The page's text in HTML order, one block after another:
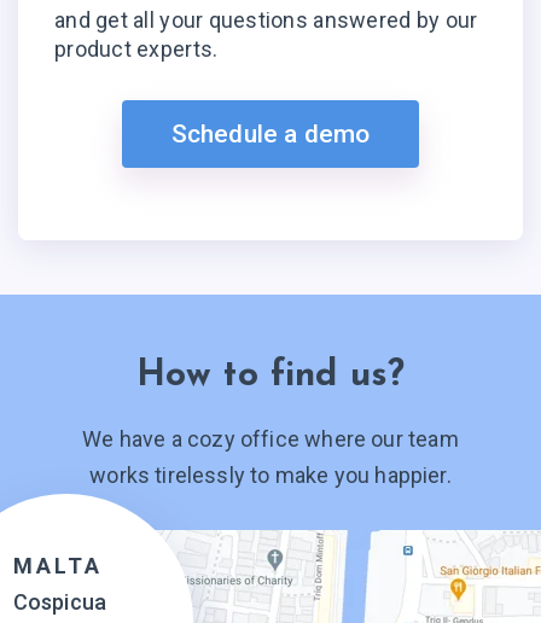
and get all your questions answered by our
product experts.
Schedule a demo
How to find us?
We have a cozy office where our team
works tirelessly to make you happier.
MALTA
Cospicua